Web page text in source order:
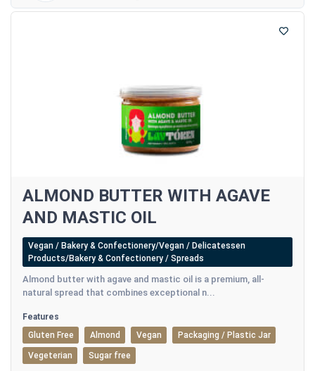
ALMOND BUTTER WITH AGAVE
AND MASTIC OIL
Vegan / Bakery & Confectionery/Vegan / Delicatessen
Products/Bakery & Confectionery / Spreads
Almond butter with agave and mastic oil is a premium, all-
natural spread that combines exceptional n...
Features
Gluten Free
Almond Vegan Packaging / Plastic Jar
Vegeterian Sugar free